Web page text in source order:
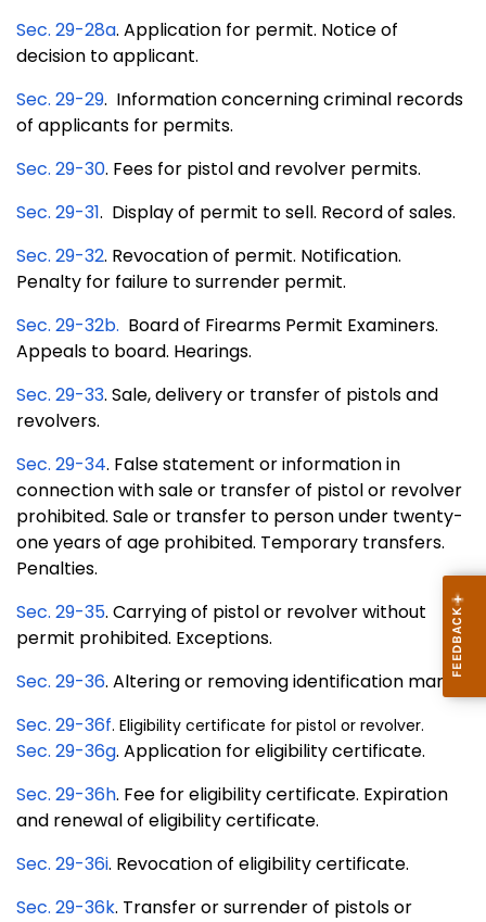
Sec. 29-28a. Application for permit. Notice of
decision to applicant.
Sec. 29-29. Information concerning criminal records
of applicants for permits.
Sec. 29-30. Fees for pistol and revolver permits.
Sec. 29-31. Display of permit to sell. Record of sales.
Sec. 29-32. Revocation of permit. Notification.
Penalty for failure to surrender permit.
Sec. 29-32b. Board of Firearms Permit Examiners.
Appeals to board. Hearings.
Sec. 29-33. Sale, delivery or transfer of pistols and
revolvers.
Sec. 29-34. False statement or information in
connection with sale or transfer of pistol or revolver
prohibited. Sale or transfer to person under twenty-
one years of age prohibited. Temporary transfers.
Penalties.
Sec. 29-35. Carrying of pistol or revolver without
permit prohibited. Exceptions.
Sec. 29-36. Altering or removing identification mark.
Sec. 29-36f. Eligibility certificate for pistol or revolver.
Sec. 29-36g. Application for eligibility certificate.
Sec. 29-36h. Fee for eligibility certificate. Expiration
and renewal of eligibility certificate.
Sec. 29-36i. Revocation of eligibility certificate.
Sec. 29-36k. Transfer or surrender of pistols or